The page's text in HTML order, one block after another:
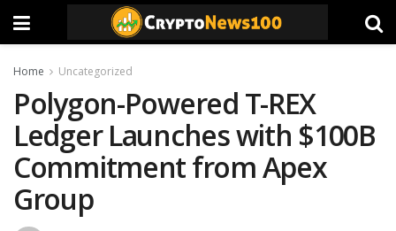
Home Uncategorized
Polygon-Powered T-REX
Ledger Launches with $100B
Commitment from Apex
Group